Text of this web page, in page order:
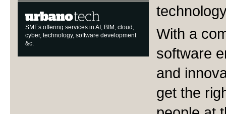
SMEs offering services in AI, BIM, cloud,
cyber, technology, software development
&c.
With a
software
and
get the